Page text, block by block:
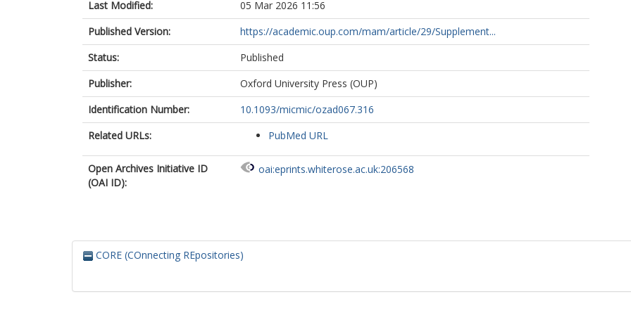
Last Modified:
05 Mar 2026 11:56
Published Version:
https://academic.oup.com/mam/article/29/Supplement...
Status:
Published
Publisher:
Oxford University Press (OUP)
Identification Number:
10.1093/micmic/ozad067.316
Related URLs:
PubMed URL
Open Archives Initiative ID
(OAI ID):
oai:eprints.whiterose.ac.uk:206568
CORE (COnnecting REpositories)